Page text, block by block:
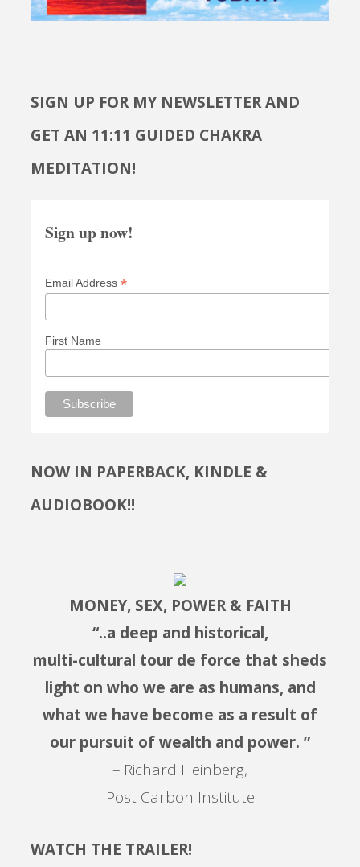
SIGN UP FOR MY NEWSLETTER AND
GET AN 11:11 GUIDED CHAKRA
MEDITATION!
Sign up now!
Email Address *
First Name
NOW IN PAPERBACK, KINDLE &
AUDIOBOOK!!
MONEY, SEX, POWER & FAITH
“..a deep and historical,
multi-cultural tour de force that sheds
light on who we are as humans, and
what we have become as a result of
our pursuit of wealth and power. ”
– Richard Heinberg,
Post Carbon Institute
WATCH THE TRAILER!